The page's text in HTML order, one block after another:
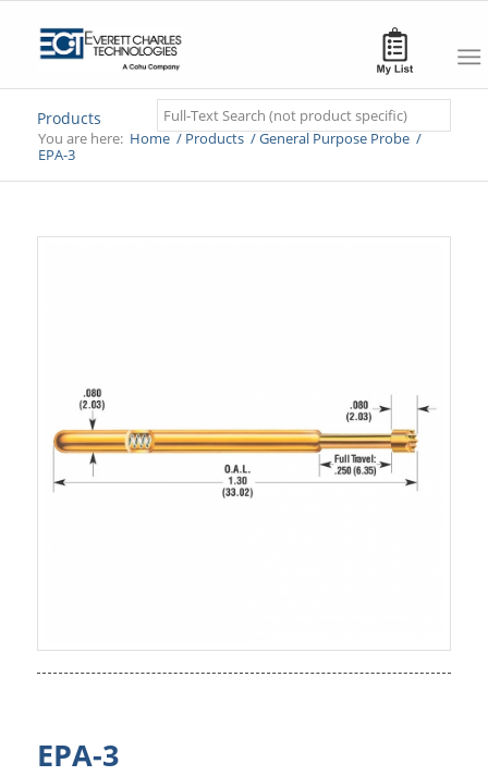
Search
Products
You are here: Home /Products /General Purpose Probe /
EPA-3
EPA-3